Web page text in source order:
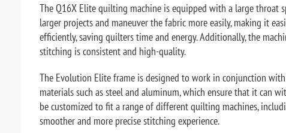
The Q16X Elite quilting machine is equipped with a large throat
larger projects and maneuver the fabric more easily, making it
efficiently, saving quilters time and energy. Additionally, the
stitching is consistent and high-quality.
The Evolution Elite frame is designed to work in conjunction
materials such as steel and aluminum, which ensure that it can
be customized to fit a range of different quilting machines,
smoother and more precise stitching experience.